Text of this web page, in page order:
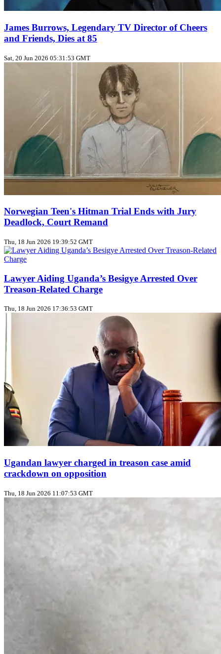
James Burrows, Legendary TV Director of Cheers
and Friends, Dies at 85
Sat, 20 Jun 2026 05:31:53 GMT
Norwegian Teen's Hitman Trial Ends with Jury
Deadlock, Court Remand
Thu, 18 Jun 2026 19:39:52 GMT
Lawyer Aiding Uganda’s Besigye Arrested Over
Treason‑Related Charge
Thu, 18 Jun 2026 17:36:53 GMT
Ugandan lawyer charged in treason case amid
crackdown on opposition
Thu, 18 Jun 2026 11:07:53 GMT